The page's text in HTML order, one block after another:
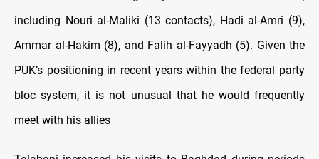
including Nouri al-Maliki (13 contacts), Hadi al-Amri (9),
Ammar al-Hakim (8), and Falih al-Fayyadh (5). Given the
PUK’s positioning in recent years within the federal party
bloc system, it is not unusual that he would frequently
meet with his allies